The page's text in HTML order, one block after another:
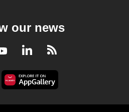
our news
YoutubeLinkedInRSS